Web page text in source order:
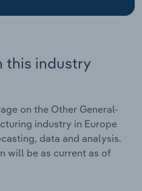
this industry
on the Other General-
industry in Europe
data and analysis.
will be as current as of